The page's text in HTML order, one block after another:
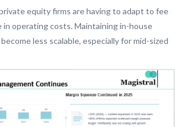
equity firms are having to adapt to fee
in operating costs. Maintaining in-house
less scalable, especially for mid-sized